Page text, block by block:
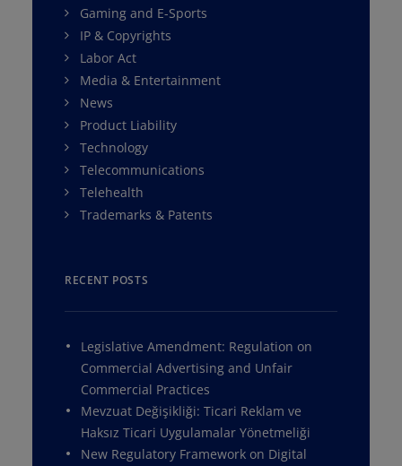
Gaming and E-Sports
IP & Copyrights
Labor Act
Media & Entertainment
News
Product Liability
Technology
Telecommunications
Telehealth
Trademarks & Patents
RECENT POSTS
Legislative Amendment: Regulation on
Commercial Advertising and Unfair
Commercial Practices
Mevzuat Değişikliği: Ticari Reklam ve
Haksız Ticari Uygulamalar Yönetmeliği
New Regulatory Framework on Digital